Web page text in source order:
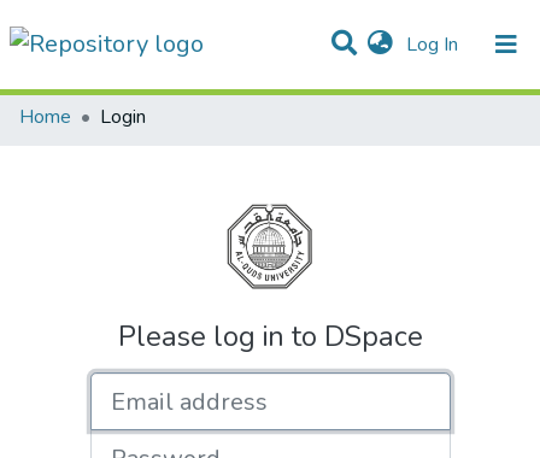
Log In (current)
Communities & Collections
All of DSpace
Home
Login
Please log in to DSpace
Password